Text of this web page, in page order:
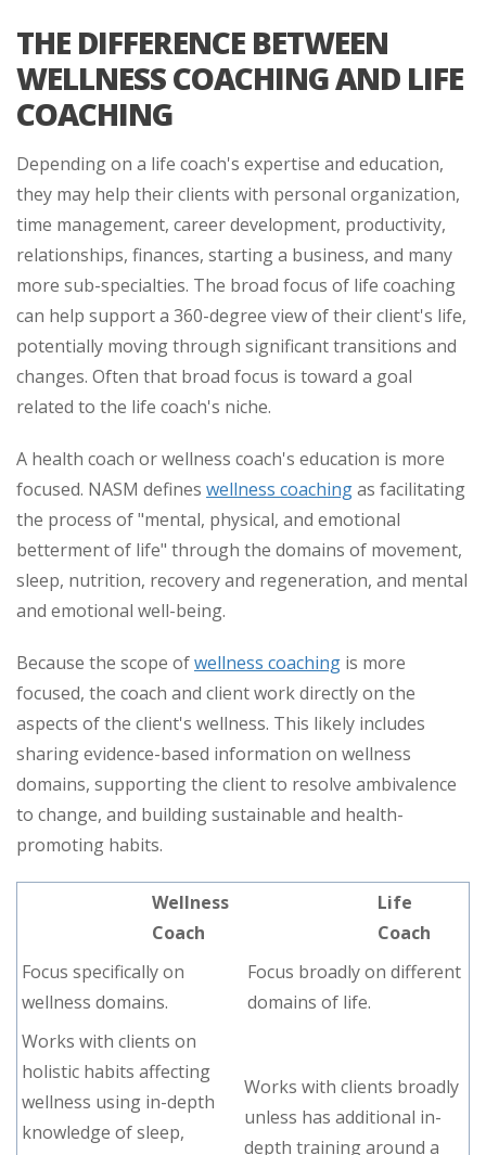
THE DIFFERENCE BETWEEN
WELLNESS COACHING AND LIFE
COACHING
Depending on a life coach's expertise and education,
they may help their clients with personal organization,
time management, career development, productivity,
relationships, finances, starting a business, and many
more sub-specialties. The broad focus of life coaching
can help support a 360-degree view of their client's life,
potentially moving through significant transitions and
changes. Often that broad focus is toward a goal
related to the life coach's niche.
A health coach or wellness coach's education is more
focused. NASM defines wellness coachingas facilitating
the process of "mental, physical, and emotional
betterment of life" through the domains of movement,
sleep, nutrition, recovery and regeneration, and mental
and emotional well-being.
Because the scope ofwellness coaching is more
focused, the coach and client work directly on the
aspects of the client's wellness. This likely includes
sharing evidence-based information on wellness
domains, supporting the client to resolve ambivalence
to change, and building sustainable and health-
promoting habits.
Wellness
Coach
Life
Coach
Focus specifically on
wellness domains.
Focus broadly on different
domains of life.
Works with clients on
holistic habits affecting
wellness using in-depth
knowledge of sleep,
Works with clients broadly
unless has additional in-
depth training around a